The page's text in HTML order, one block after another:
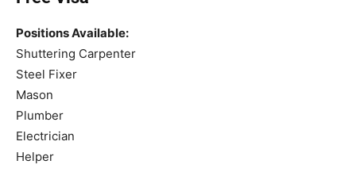
Positions Available:
Shuttering Carpenter
Steel Fixer
Mason
Plumber
Electrician
Helper